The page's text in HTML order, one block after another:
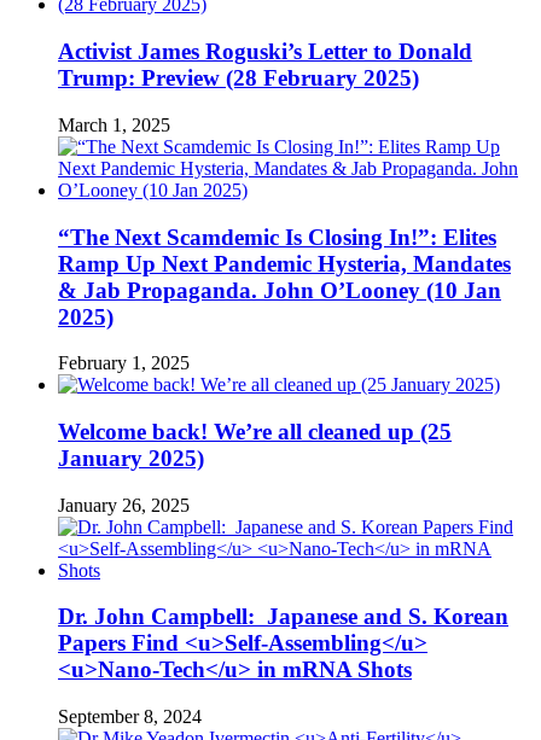
Activist James Roguski’s Letter to Donald
Trump: Preview (28 February 2025)
March 1, 2025
“The Next Scamdemic Is Closing In!”: Elites
Ramp Up Next Pandemic Hysteria, Mandates
& Jab Propaganda. John O’Looney (10 Jan
2025)
February 1, 2025
Welcome back! We’re all cleaned up (25
January 2025)
January 26, 2025
Dr. John Campbell: Japanese and S. Korean
Papers Find <u>Self-Assembling</u>
<u>Nano-Tech</u> in mRNA Shots
September 8, 2024